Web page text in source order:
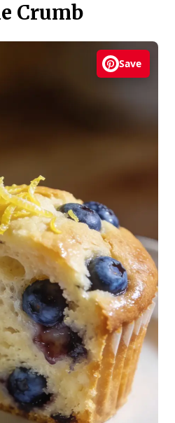
Crumb
Save